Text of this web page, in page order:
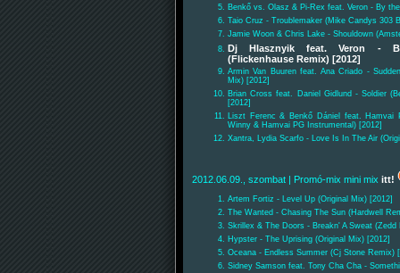
Benkő vs. Olasz & Pi-Rex feat. Veron - By
Taio Cruz - Troublemaker (Mike Candys 303
Jamie Woon & Chris Lake - Shouldown
Dj Hlasznyik feat. Veron -
(Flickenhause Remix) [2012]
Armin Van Buuren feat. Ana Criado -
Mix) [2012]
Brian Cross feat. Daniel Gidlund - Soldier
[2012]
Liszt Ferenc & Benkő Dániel feat. Hamvai
Winny & Hamvai PG Instrumental) [2012]
Xantra, Lydia Scarfo - Love Is In The Air
2012.06.09., szombat | Promó-mix mini mix itt!
Artem Fortiz - Level Up (Original Mix) [2012]
The Wanted - Chasing The Sun (Hardwell
Skrillex & The Doors - Breakn' A Sweat (Zedd
Hypster - The Uprising (Original Mix) [2012]
Oceana - Endless Summer (Cj Stone Remix)
Sidney Samson feat. Tony Cha Cha -